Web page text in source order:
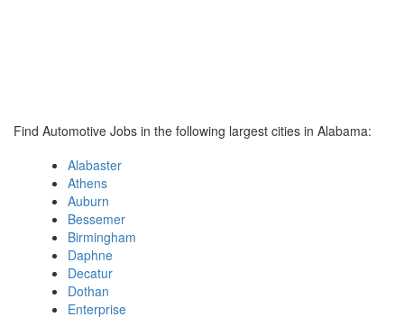
Find Automotive Jobs in the following largest cities in Alabama:
Alabaster
Athens
Auburn
Bessemer
Birmingham
Daphne
Decatur
Dothan
Enterprise